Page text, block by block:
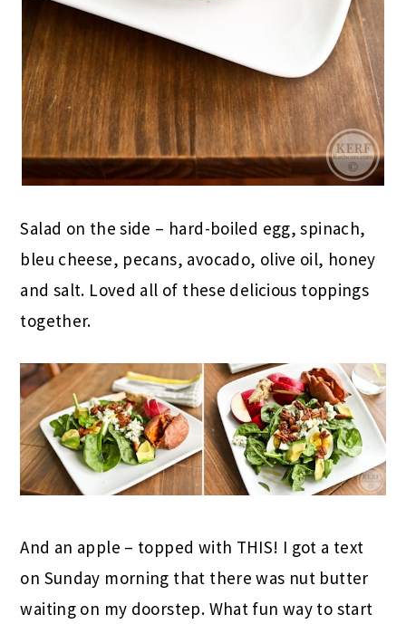
Salad on the side – hard-boiled egg, spinach,
bleu cheese, pecans, avocado, olive oil, honey
and salt. Loved all of these delicious toppings
together.
And an apple – topped with THIS! I got a text
on Sunday morning that there was nut butter
waiting on my doorstep. What fun way to start